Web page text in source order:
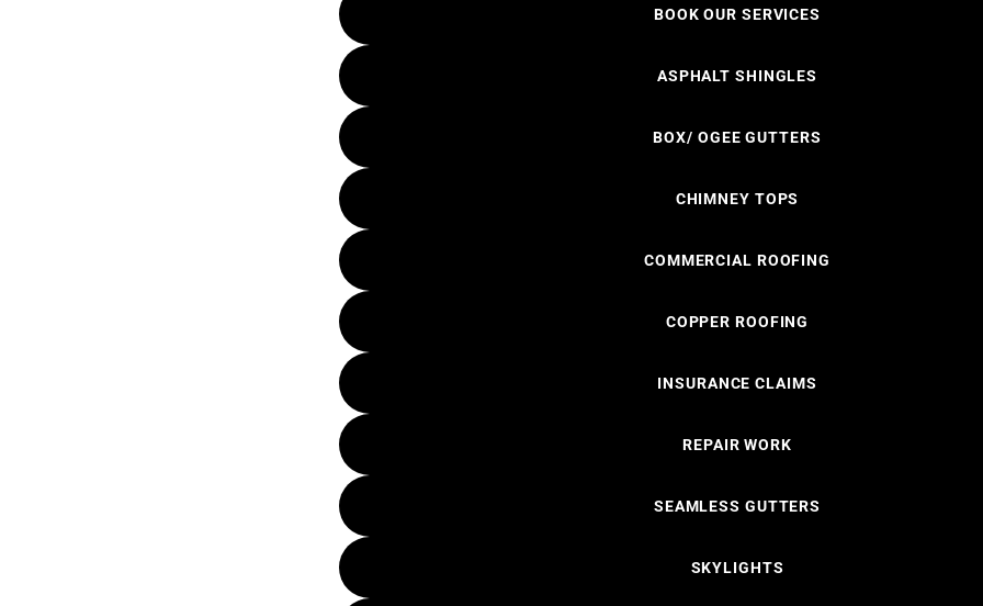
BOOK OUR SERVICES
ASPHALT SHINGLES
BOX/ OGEE GUTTERS
CHIMNEY TOPS
COMMERCIAL ROOFING
COPPER ROOFING
INSURANCE CLAIMS
REPAIR WORK
SEAMLESS GUTTERS
SKYLIGHTS